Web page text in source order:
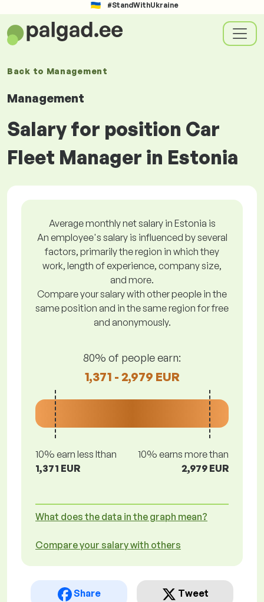
#StandWithUkraine
Back to Management
Management
Salary for position Car
Fleet Manager in Estonia
Average monthly net salary in Estonia is
An employee's salary is influenced by several
factors, primarily the region in which they
work, length of experience, company size,
and more.
Compare your salary with other people in the
same position and in the same region for free
and anonymously.
80% of people earn:
1,371 - 2,979 EUR
10% earn less lthan
1,371 EUR
10% earns more than
2,979 EUR
What does the data in the graph mean?
Compare your salary with others
Share Tweet